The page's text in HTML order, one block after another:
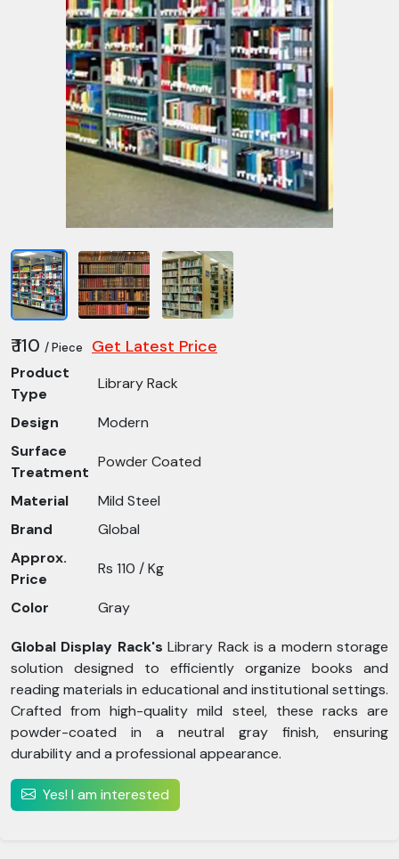
₹ 110 / Piece Get Latest Price
Product
Type
Library Rack
Design
Modern
Surface
Treatment
Powder Coated
Material
Mild Steel
Brand
Global
Approx.
Price
Rs 110 / Kg
Color Gray
Global Display Rack'sLibrary Rack is a modern storage
solution designed to efficiently organize books and
reading materials in educational and institutional settings.
Crafted from high-quality mild steel, these racks are
powder-coated in a neutral gray finish, ensuring
durability and a professional appearance.
Yes! I am interested